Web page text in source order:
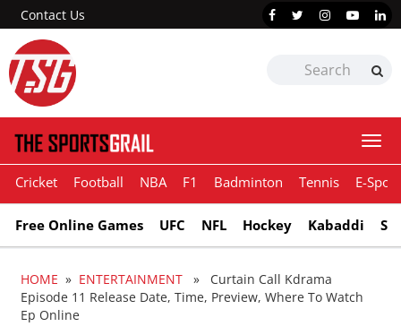
Contact Us
Cricket Football NBA F1 Badminton Tennis E-
Free Online Games UFC NFL Hockey Kabaddi
HOME » ENTERTAINMENT » Curtain Call Kdrama
Episode 11 Release Date, Time, Preview, Where To Watch
Ep Online